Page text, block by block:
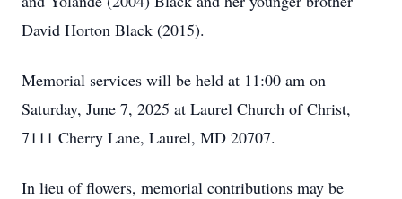
David Horton Black (2015).
Memorial services will be held at 11:00 am on
Saturday, June 7, 2025 at Laurel Church of Christ,
7111 Cherry Lane, Laurel, MD 20707.
In lieu of flowers, memorial contributions may be